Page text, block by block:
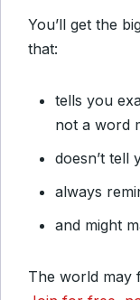
You’ll get the
that:
tells you
not a word
doesn’t tell
always
and might
The world may